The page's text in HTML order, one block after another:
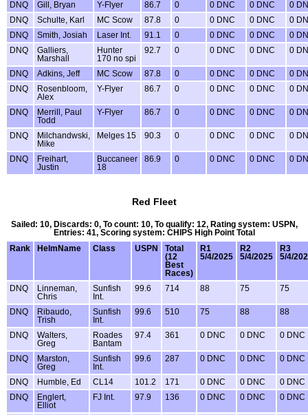
DNQ Gill, Bryan Y-Flyer 86.7 0 0 DNC 0 DNC
0
DNQ
Schulte, Karl MC Scow 87.8 0 0 DNC 0 DNC
0
DNQ
Smith, Josiah Laser Int. 91.1 0 0 DNC 0 DNC
0
DNQ
Galliers,
Marshall
Hunter
170 no spi
92.7 0 0 DNC 0 DNC 0
DNQ Adkins, Jeff MC Scow 87.8 0 0 DNC 0 DNC
0
DNQ
Rosenbloom,
Alex
Y-Flyer 86.7 0 0 DNC 0 DNC 0
DNQ
Merrill, Paul
Todd
Y-Flyer 86.7 0 0 DNC 0 DNC 0
DNQ
Milchandwski,
Mike
Melges 15 90.3 0 0 DNC 0 DNC 0
DNQ
Freihart,
Justin
Buccaneer
18
86.9 0 0 DNC 0 DNC 0
Red Fleet
Sailed: 10, Discards: 0, To count: 10, To qualify: 12, Rating system: USPN,
Entries: 41, Scoring system: CHIPS High Point Total
Rank
HelmName Class USPN
Total
(12
Best
Races)
R1
5/4/2025
R2
5/4/2025
R3
5/4/
DNQ
Linneman,
Chris
Sunfish
Int.
99.6 714 88 75 75
DNQ
Ribaudo,
Trish
Sunfish
Int.
99.6 510 75 88 88
DNQ
Walters,
Greg
Roades
Bantam
97.4 361 0 DNC 0 DNC 0 DNC
DNQ
Marston,
Greg
Sunfish
Int.
99.6 287 0 DNC 0 DNC 0 DNC
DNQ Humble, Ed CL14 101.2 171 0 DNC 0 DNC
0 DNC
DNQ
Englert,
Elliot
FJ Int. 97.9 136 0 DNC 0 DNC 0 DNC